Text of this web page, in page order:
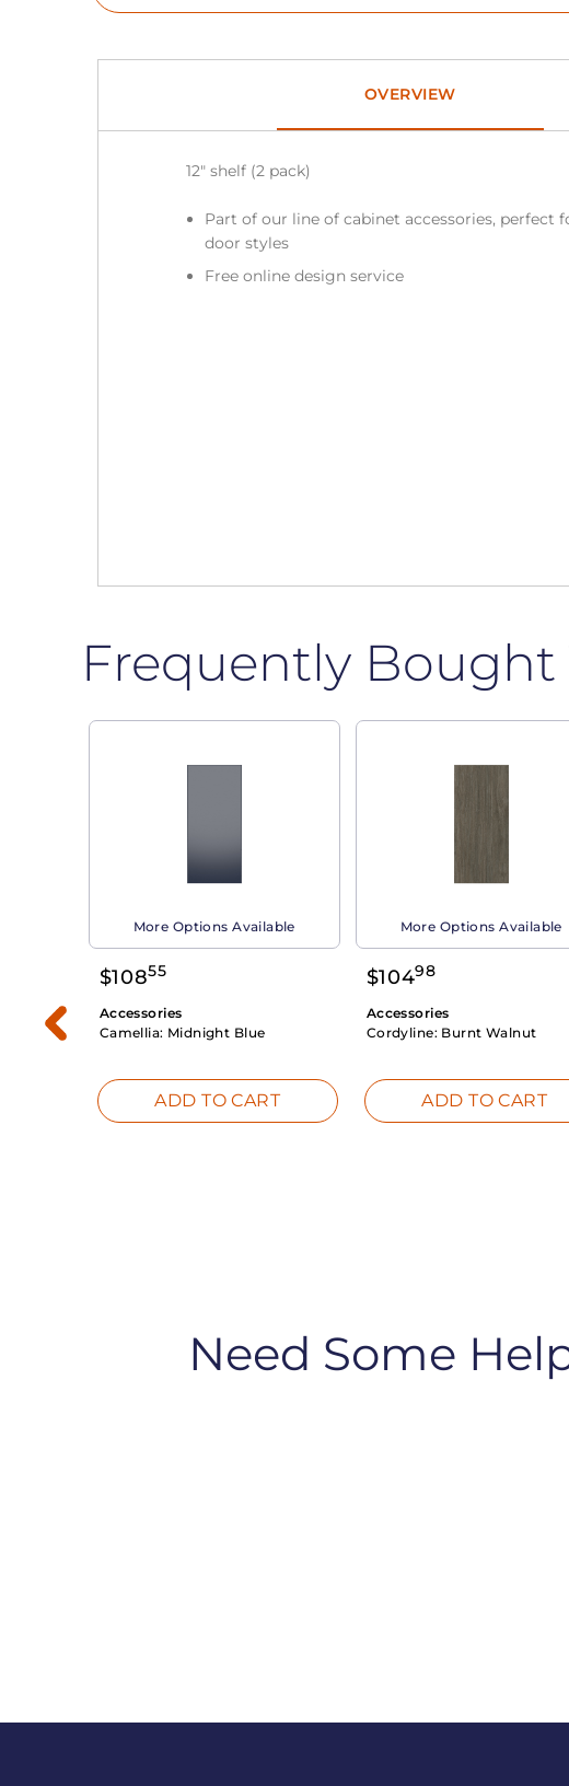
OVERVIEW
12″ shelf (2 pack)
Part of our line of cabinet accessories, perfect
door styles
Free online design service
Frequently Bought
More Options Available
$10855
Accessories
Camellia: Midnight Blue
ADD TO CART
More Options Available
$10498
Accessories
Cordyline: Burnt Walnut
ADD TO CART
Need Some